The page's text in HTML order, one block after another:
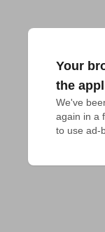
Your
the
We've
again in a
to use ad-